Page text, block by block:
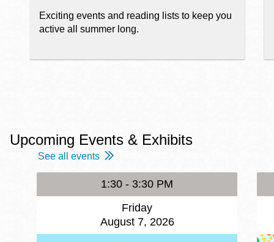
Exciting events and reading lists to keep you
active all summer long.
Upcoming Events & Exhibits
See all events
1:30 - 3:30 PM
Friday
August 7, 2026